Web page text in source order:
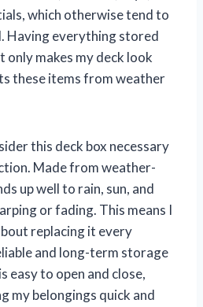
which otherwise tend to
Having everything stored
only makes my deck look
these items from weather
this deck box necessary
Made from weather-
up well to rain, sun, and
or fading. This means I
replacing it every
and long-term storage
easy to open and close,
my belongings quick and